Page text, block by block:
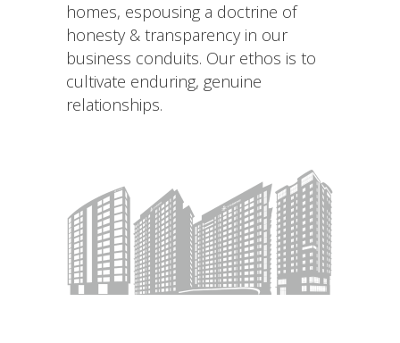
homes, espousing a doctrine of
honesty & transparency in our
business conduits. Our ethos is to
cultivate enduring, genuine
relationships.